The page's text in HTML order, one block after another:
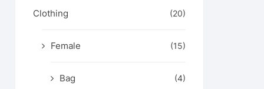
Clothing (20)
Female (15)
Bag (4)